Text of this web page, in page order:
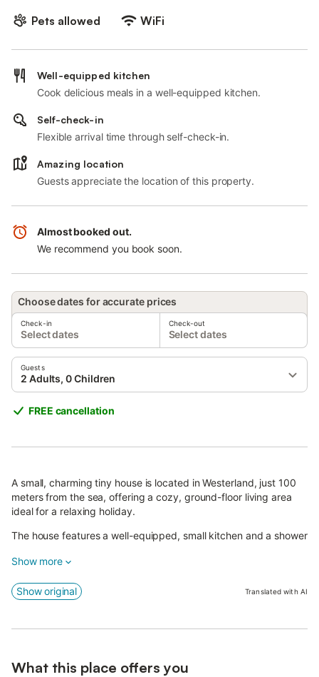
Pets allowed
WiFi
Well-equipped kitchen
Cook delicious meals in a well-equipped kitchen.
Self-check-in
Flexible arrival time through self-check-in.
Amazing location
Guests appreciate the location of this property.
Almost booked out.
We recommend you book soon.
Choose dates for accurate prices
Check-in
Select dates
Check-out
Select dates
Guests
2 Adults, 0 Children
FREE cancellation
A small, charming tiny house is located in Westerland, just 100
meters from the sea, offering a cozy, ground-floor living area
ideal for a relaxing holiday.
The house features a well-equipped, small kitchen and a shower
restful night's sleep.
offering.
day with a glass of wine.
Show more
Show original Translated with AI
What this place offers you